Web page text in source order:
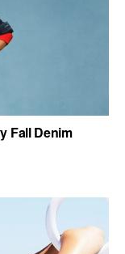
Fall Denim